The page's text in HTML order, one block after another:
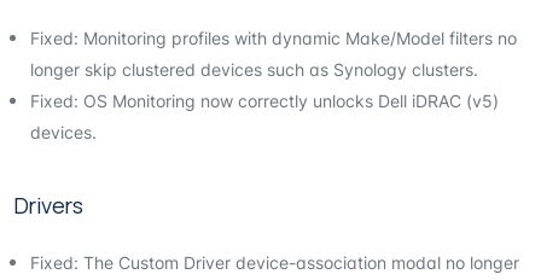
Fixed: Monitoring profiles with dynamic Make/Model filters no
longer skip clustered devices such as Synology clusters.
Fixed: OS Monitoring now correctly unlocks Dell iDRAC (v5)
devices.
Drivers
Fixed: The Custom Driver device-association modal no longer